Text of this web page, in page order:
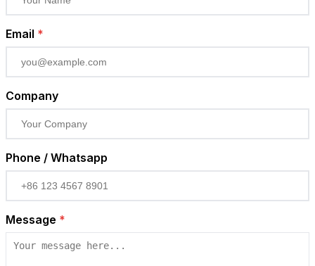
Email *
Company
Phone / Whatsapp
Message *